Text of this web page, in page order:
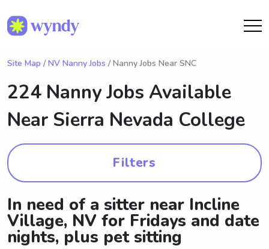
Site Map / NV Nanny Jobs / Nanny Jobs Near SNC
224 Nanny Jobs Available
Near Sierra Nevada College
Filters
In need of a sitter near Incline
Village, NV for Fridays and date
nights, plus pet sitting